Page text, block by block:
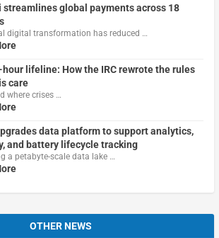
streamlines global payments across 18
digital transformation has reduced …
lifeline: How the IRC rewrote the rules
care
where crises …
data platform to support analytics,
and battery lifecycle tracking
a petabyte-scale data lake …
OTHER NEWS